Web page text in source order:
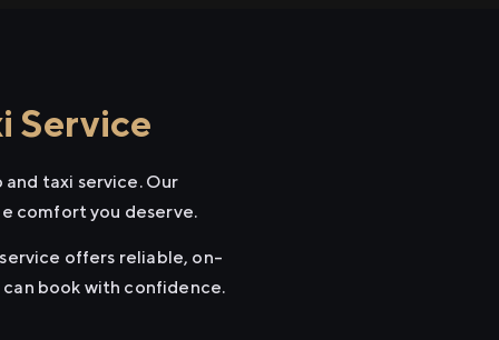
Service
taxi service. Our
comfort you deserve.
offers reliable, on-
book with confidence.